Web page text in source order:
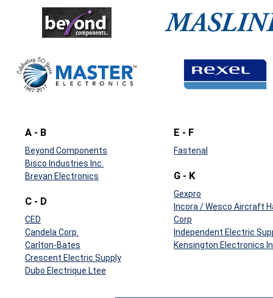
A - B
Beyond Components
Bisco Industries Inc.
Brevan Electronics
C - D
CED
Candela Corp.
Carlton-Bates
Crescent Electric Supply
Dubo Electrique Ltee
E - F
Fastenal
G - K
Gexpro
Incora / Wesco Aircraft
Corp
Independent Electric
Kensington Electronics